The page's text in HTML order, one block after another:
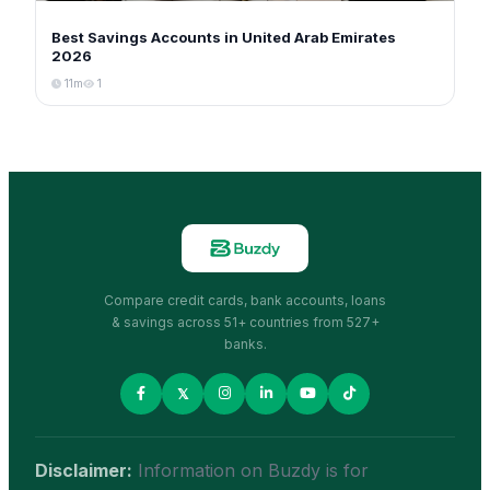
Best Savings Accounts in United Arab Emirates
2026
11m 1
Compare credit cards, bank accounts, loans
& savings across 51+ countries from 527+
banks.
𝕏
Disclaimer: Information on Buzdy is for